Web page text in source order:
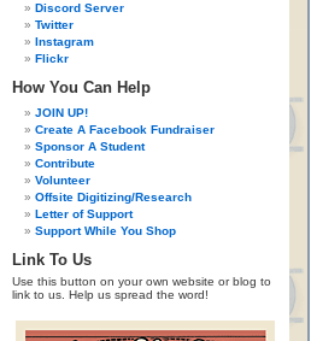
Discord Server
Twitter
Instagram
Flickr
How You Can Help
JOIN UP!
Create A Facebook Fundraiser
Sponsor A Student
Contribute
Volunteer
Offsite Digitizing/Research
Letter of Support
Support While You Shop
Link To Us
Use this button on your own website or blog to
link to us. Help us spread the word!